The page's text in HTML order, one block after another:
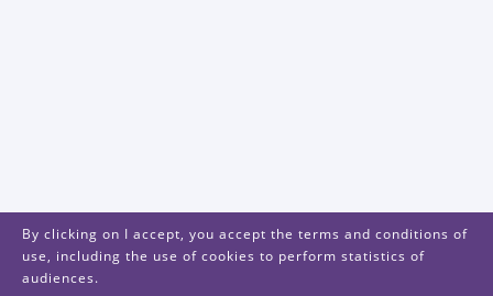
By clicking on I accept, you accept the terms and conditions of
use, including the use of cookies to perform statistics of
audiences.